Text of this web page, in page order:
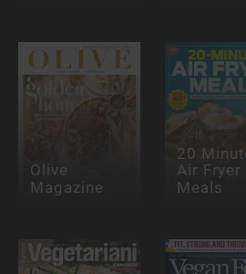
Olive
Magazine
20
Air Fryer
Meals